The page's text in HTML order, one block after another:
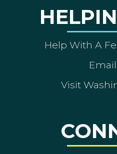
Help With A
Visit